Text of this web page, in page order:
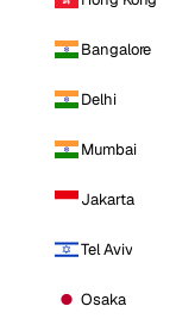
Bangalore
Delhi
Mumbai
Jakarta
Tel Aviv
Osaka